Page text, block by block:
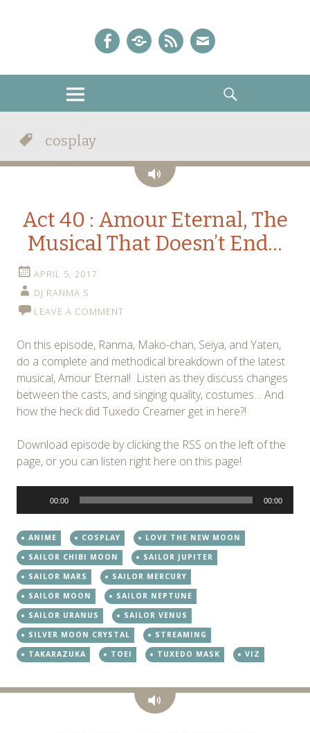
The Crystal Chronicles!
SEARCH
cosplay
Audio
Act 40 : Amour Eternal, The
Musical That Doesn’t End…
APRIL 5, 2017
DJ RANMA S
LEAVE A COMMENT
On this episode, Ranma, Mako-chan, Seiya, and Yaten,
do a complete and methodical breakdown of the latest
musical, Amour Eternal! Listen as they discuss changes
between the casts, and singing quality, costumes… And
how the heck did Tuxedo Creamer get in here?!
Download episode by clicking the RSS on the left of the
page, or you can listen right here on this page!
Player
00:00 00:00
ANIME COSPLAY
LOVE THE NEW MOON
SAILOR CHIBI MOON
SAILOR JUPITER
SAILOR MARS
SAILOR MERCURY
SAILOR MOON
SAILOR NEPTUNE
SAILOR URANUS
SAILOR VENUS
SILVER MOON CRYSTAL
STREAMING
TAKARAZUKA
TOEI TUXEDO MASK VIZ
Audio